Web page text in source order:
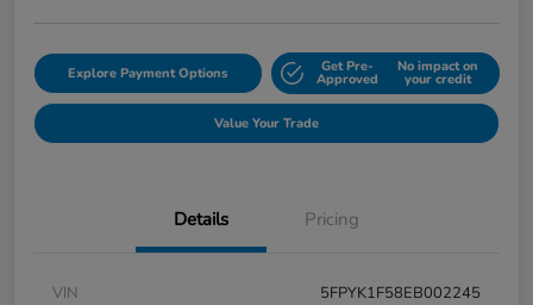
Explore Payment Options Get Pre-
Approved
No impact on
your credit
Value Your Trade
Details Pricing
VIN
5FPYK1F58EB002245